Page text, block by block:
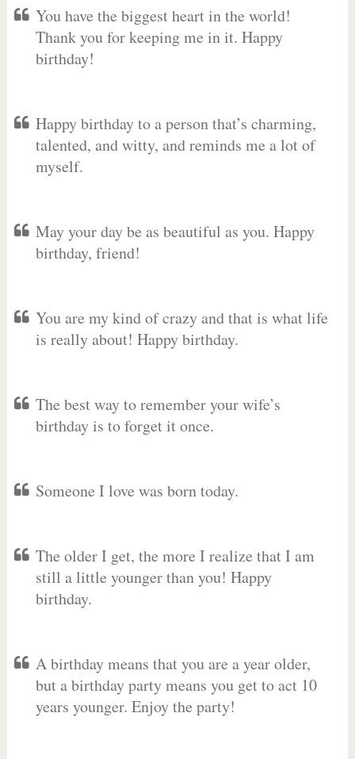
You have the biggest heart in the world!
Thank you for keeping me in it. Happy
birthday!
Happy birthday to a person that’s charming,
talented, and witty, and reminds me a lot of
myself.
May your day be as beautiful as you. Happy
birthday, friend!
You are my kind of crazy and that is what life
is really about! Happy birthday.
The best way to remember your wife’s
birthday is to forget it once.
Someone I love was born today.
The older I get, the more I realize that I am
still a little younger than you! Happy
birthday.
A birthday means that you are a year older,
but a birthday party means you get to act 10
years younger. Enjoy the party!